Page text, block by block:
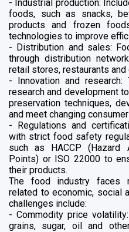
- Industrial production:
foods, such as snacks,
products and frozen
technologies to improve
- Distribution and sales:
through distribution
retail stores, restaurants
- Innovation and
research and development
preservation techniques,
and meet changing
- Regulations and
with strict food safety
such as HACCP (Hazard
Points) or ISO 22000 to
their products.
The food industry faces
related to economic, social
challenges include:
- Commodity price
grains, sugar, oil and